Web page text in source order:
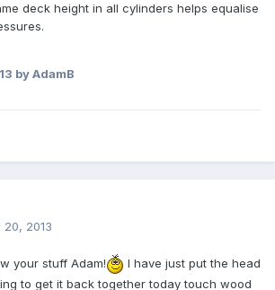
deck height in all cylinders helps equalise
by AdamB
20, 2013
your stuff Adam!
I have just put the head
to get it back together today touch wood